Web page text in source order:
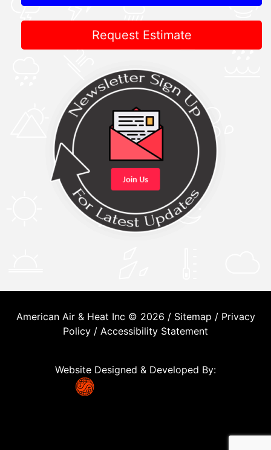
Request Estimate
American Air & Heat Inc © 2026 / Sitemap / Privacy
Policy / Accessibility Statement
Website Designed & Developed By: